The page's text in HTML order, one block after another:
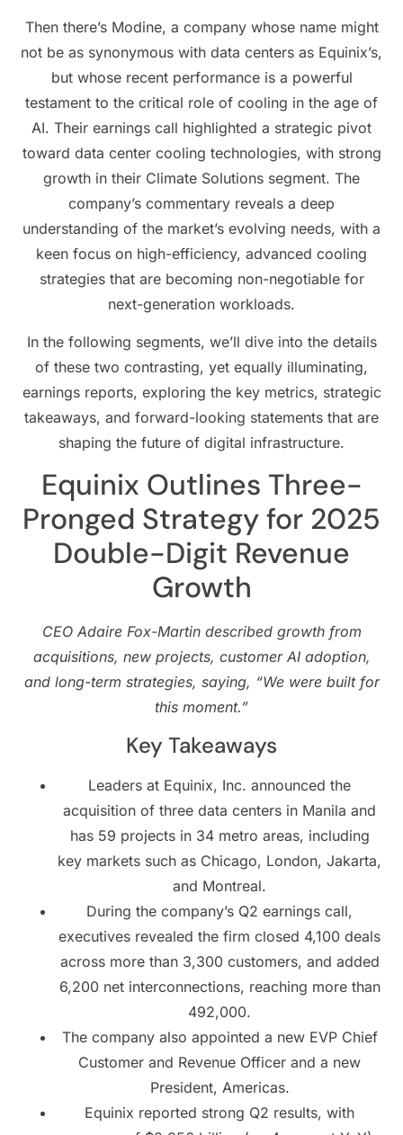
Then there’s Modine, a company whose name might
not be as synonymous with data centers as Equinix’s,
but whose recent performance is a powerful
testament to the critical role of cooling in the age of
AI. Their earnings call highlighted a strategic pivot
toward data center cooling technologies, with strong
growth in their Climate Solutions segment. The
company’s commentary reveals a deep
understanding of the market’s evolving needs, with a
keen focus on high-efficiency, advanced cooling
strategies that are becoming non-negotiable for
next-generation workloads.
In the following segments, we’ll dive into the details
of these two contrasting, yet equally illuminating,
earnings reports, exploring the key metrics, strategic
takeaways, and forward-looking statements that are
shaping the future of digital infrastructure.
Equinix Outlines Three-
Pronged Strategy for 2025
Double-Digit Revenue
Growth
CEO Adaire Fox-Martin described growth from
acquisitions, new projects, customer AI adoption,
and long-term strategies, saying, “We were built for
this moment.”
Key Takeaways
Leaders at Equinix, Inc. announced the
acquisition of three data centers in Manila and
has 59 projects in 34 metro areas, including
key markets such as Chicago, London, Jakarta,
and Montreal.
During the company’s Q2 earnings call,
executives revealed the firm closed 4,100 deals
across more than 3,300 customers, and added
6,200 net interconnections, reaching more than
492,000.
The company also appointed a new EVP Chief
Customer and Revenue Officer and a new
President, Americas.
Equinix reported strong Q2 results, with